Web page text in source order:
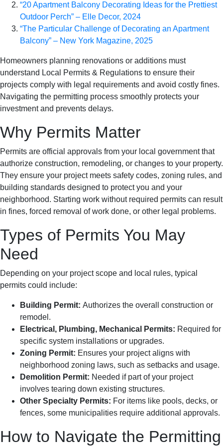
“20 Apartment Balcony Decorating Ideas for the Prettiest
Outdoor Perch” – Elle Decor, 2024
“The Particular Challenge of Decorating an Apartment
Balcony” – New York Magazine, 2025
Homeowners planning renovations or additions must
understand Local Permits & Regulations to ensure their
projects comply with legal requirements and avoid costly fines.
Navigating the permitting process smoothly protects your
investment and prevents delays.
Why Permits Matter
Permits are official approvals from your local government that
authorize construction, remodeling, or changes to your property.
They ensure your project meets safety codes, zoning rules, and
building standards designed to protect you and your
neighborhood. Starting work without required permits can result
in fines, forced removal of work done, or other legal problems.
Types of Permits You May
Need
Depending on your project scope and local rules, typical
permits could include:
Building Permit: Authorizes the overall construction or
remodel.
Electrical, Plumbing, Mechanical Permits: Required for
specific system installations or upgrades.
Zoning Permit: Ensures your project aligns with
neighborhood zoning laws, such as setbacks and usage.
Demolition Permit: Needed if part of your project
involves tearing down existing structures.
Other Specialty Permits: For items like pools, decks, or
fences, some municipalities require additional approvals.
How to Navigate the Permitting